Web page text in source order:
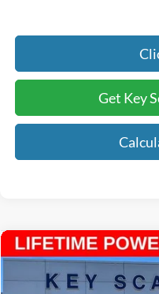
Get Key
2022RAM 3500Limited
Price Drop
Compare Vehicle